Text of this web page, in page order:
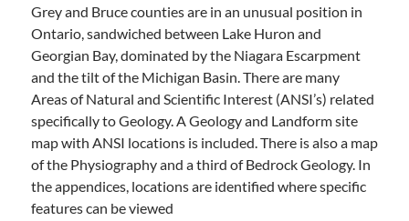
Grey and Bruce counties are in an unusual position in
Ontario, sandwiched between Lake Huron and
Georgian Bay, dominated by the Niagara Escarpment
and the tilt of the Michigan Basin. There are many
Areas of Natural and Scientific Interest (ANSI’s) related
specifically to Geology. A Geology and Landform site
map with ANSI locations is included. There is also a map
of the Physiography and a third of Bedrock Geology. In
the appendices, locations are identified where specific
features can be viewed